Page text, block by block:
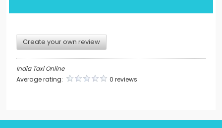
Create your own review
India Taxi Online
Average rating:
0 reviews